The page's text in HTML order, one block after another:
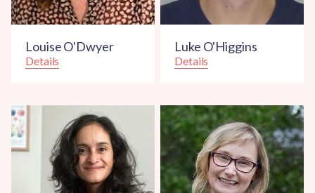
Louise O'Dwyer
Details
Luke O'Higgins
Details